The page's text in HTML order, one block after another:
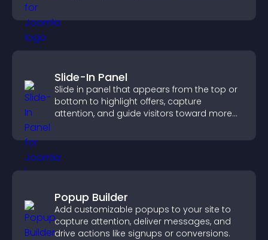
Slide-In Panel
Slide in panel that appears from the top or
bottom to highlight offers, capture
attention, and guide visitors toward more
Popup Builder
Add customizable popups to your site to
capture attention, deliver messages, and
drive actions like signups or conversions.